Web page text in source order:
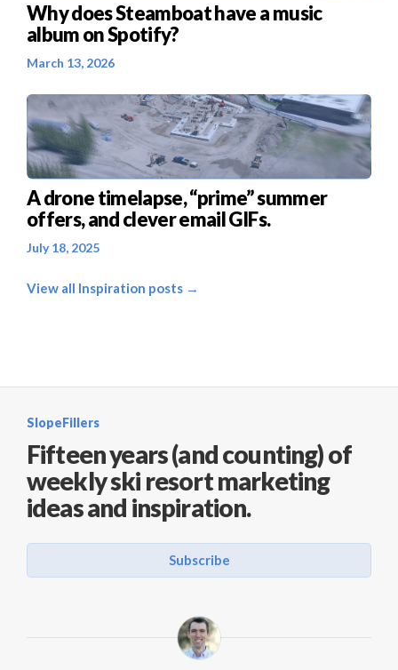
Why does Steamboat have a music
album on Spotify?
March 13, 2026
A drone timelapse, “prime” summer
offers, and clever email GIFs.
July 18, 2025
View all Inspiration posts →
SlopeFillers
Fifteen years (and counting) of
weekly ski resort marketing
ideas and inspiration.
Subscribe